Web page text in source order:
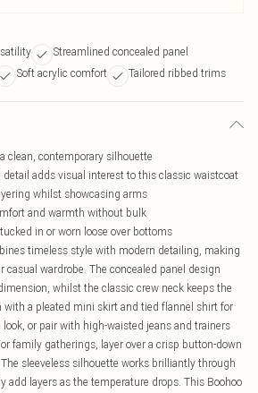
Streamlined concealed panel
Soft acrylic comfort Tailored ribbed trims
clean, contemporary silhouette
detail adds visual interest to this classic waistcoat
whilst showcasing arms
and warmth without bulk
in or worn loose over bottoms
timeless style with modern detailing, making
casual wardrobe. The concealed panel design
whilst the classic crew neck keeps the
with a pleated mini skirt and tied flannel shirt for
or pair with high-waisted jeans and trainers
family gatherings, layer over a crisp button-down
sleeveless silhouette works brilliantly through
add layers as the temperature drops. This Boohoo